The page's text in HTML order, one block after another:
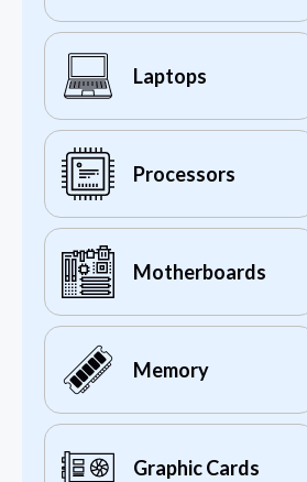
Laptops
Processors
Motherboards
Memory
Graphic Cards